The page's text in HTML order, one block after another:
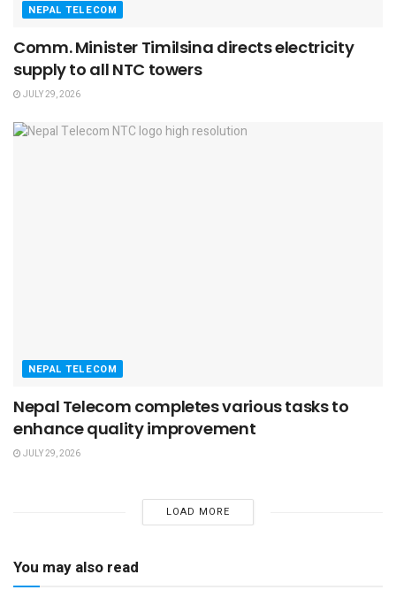
NEPAL TELECOM
Comm. Minister Timilsina directs electricity
supply to all NTC towers
JULY 29, 2026
NEPAL TELECOM
Nepal Telecom completes various tasks to
enhance quality improvement
JULY 29, 2026
LOAD MORE
You may also read